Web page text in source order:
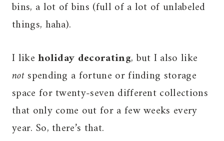
bins, a lot of bins (full of a lot of unlabeled
things, haha).
I likeholiday decorating, but I also like
notspending a fortune or finding storage
space for twenty-seven different collections
that only come out for a few weeks every
year. So, there’s that.